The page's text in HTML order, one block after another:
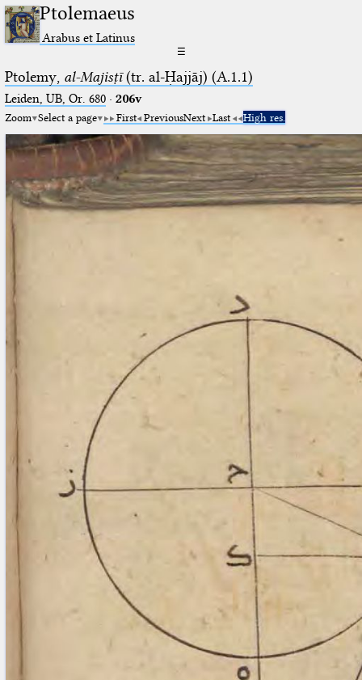
Ptolemaeus
Arabus et Latinus
☰
Ptolemy, al-Majisṭī(tr. al-Ḥajjāj) (A.1.1)
Leiden, UB, Or. 680· 206v
Zoom Select a page First PreviousNext Last High res.